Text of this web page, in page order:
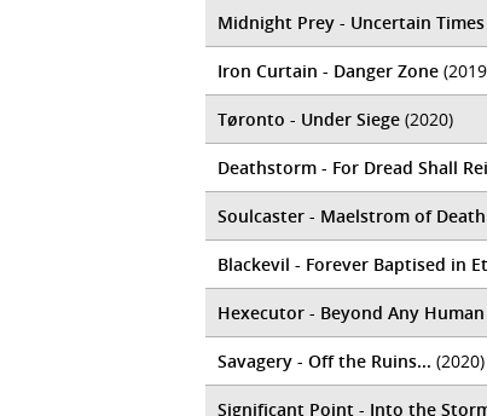
Midnight Prey - Uncertain Times
Iron Curtain - Danger Zone
Tøronto - Under Siege (2020)
Deathstorm - For Dread Shall
Soulcaster - Maelstrom of
Blackevil - Forever Baptised in
Hexecutor - Beyond Any
Savagery - Off the Ruins... (2020)
Significant Point - Into the